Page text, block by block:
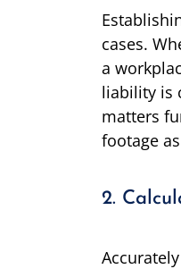
cases.
a
liability is
matters
footage
2.